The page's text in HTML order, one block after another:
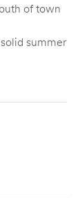
of town
summer